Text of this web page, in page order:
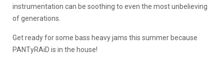
instrumentation can be soothing to even the most unbelieving
of generations.
Get ready for some bass heavy jams this summer because
PANTyRAiD is in the house!